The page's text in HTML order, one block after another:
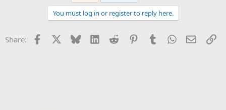
You must log in or register to reply here.
Share: Facebook Bluesky LinkedInReddit PinterestTumblrWhatsApp
Email